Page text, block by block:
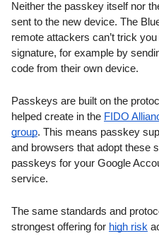
Neither the passkey itself nor
sent to the new device. The
remote attackers can’t trick
signature, for example by
code from their own device.
Passkeys are built on the
helped create in the FIDO
group. This means passkey
and browsers that adopt these
passkeys for your Google
service.
The same standards and
strongest offering for high risk